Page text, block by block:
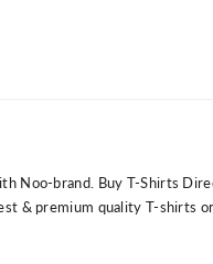
Noo-brand. Buy T-Shirts
& premium quality T-shirts